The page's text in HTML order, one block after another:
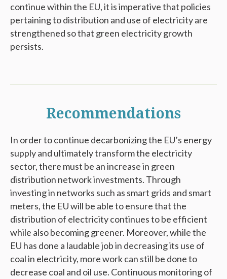
continue within the EU, it is imperative that policies
pertaining to distribution and use of electricity are
strengthened so that green electricity growth
persists.
Recommendations
In order to continue decarbonizing the EU’s energy
supply and ultimately transform the electricity
sector, there must be an increase in green
distribution network investments. Through
investing in networks such as smart grids and smart
meters, the EU will be able to ensure that the
distribution of electricity continues to be efficient
while also becoming greener. Moreover, while the
EU has done a laudable job in decreasing its use of
coal in electricity, more work can still be done to
decrease coal and oil use. Continuous monitoring of